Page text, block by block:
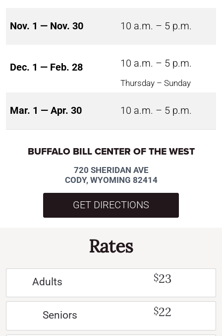
Nov. 1 — Nov. 30 10 a.m. – 5 p.m.
Dec. 1 — Feb. 28 10 a.m. – 5 p.m.
Thursday – Sunday
Mar. 1 — Apr. 30 10 a.m. – 5 p.m.
BUFFALO BILL CENTER OF THE WEST
720 SHERIDAN AVE
CODY, WYOMING 82414
GET DIRECTIONS
Rates
Adults $23
Seniors $22